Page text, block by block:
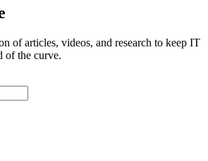
of articles, videos, and research to keep IT
of the curve.